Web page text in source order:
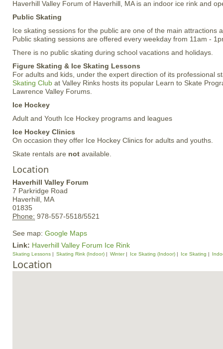
Haverhill Valley Forum of Haverhill, MA is an indoor ice rink and
Public Skating
Ice skating sessions for the public are one of the main attractions
Public skating sessions are offered every weekday from 11am -
There is no public skating during school vacations and holidays.
Figure Skating & Ice Skating Lessons
For adults and kids, under the expert direction of its professional
Skating Club at Valley Rinks hosts its popular Learn to Skate
Lawrence Valley Forums.
Ice Hockey
Adult and Youth Ice Hockey programs and leagues
Ice Hockey Clinics
On occasion they offer Ice Hockey Clinics for adults and youths.
Skate rentals are not available.
Location
Haverhill Valley Forum
7 Parkridge Road
Haverhill, MA
01835
Phone: 978-557-5518/5521
See map: Google Maps
Link: Haverhill Valley Forum Ice Rink
Skating Lessons Skating Rink (Indoor) Winter Ice Skating (Indoor) Ice Skating
Location